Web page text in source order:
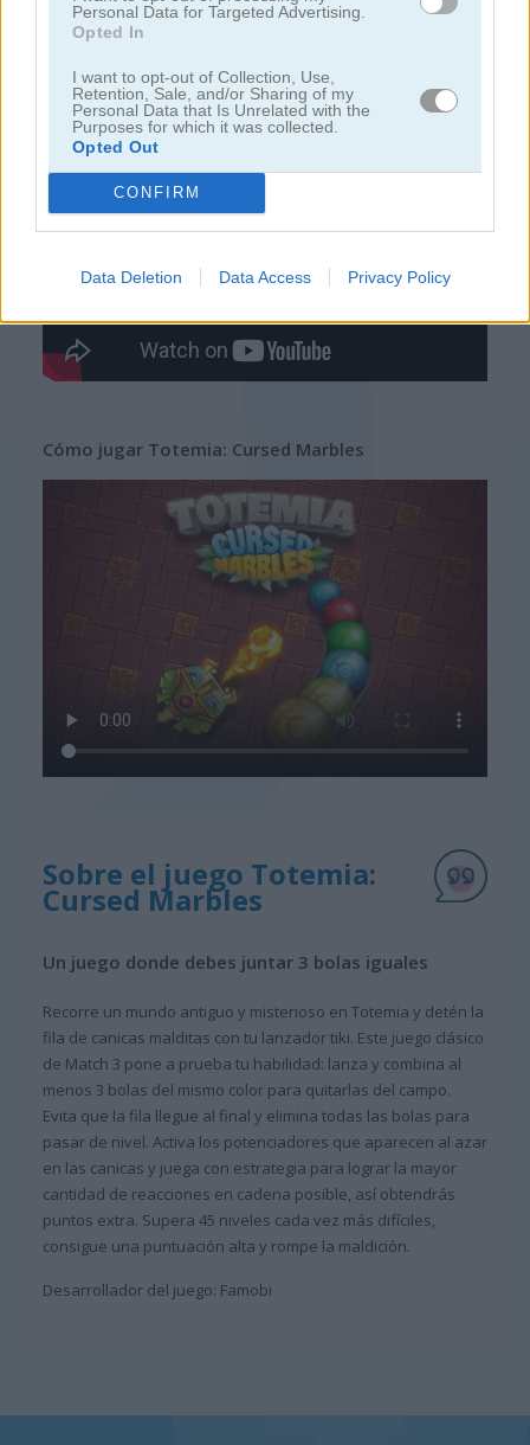
Personal Data for Targeted Advertising.
Opted In
I want to opt-out of Collection, Use,
Retention, Sale, and/or Sharing of my
Personal Data that Is Unrelated with the
Purposes for which it was collected.
Opted Out
CONFIRM
Data Deletion Data Access Privacy Policy
juegos de zuma
juegos gratis juegos match 3 totemia: cursed marbles
Video del juego
Cómo jugar Totemia: Cursed Marbles
Sobre el juego Totemia:
Cursed Marbles
Un juego donde debes juntar 3 bolas iguales
Recorre un mundo antiguo y misterioso en Totemia y detén la
fila de canicas malditas con tu lanzador tiki. Este juego clásico
de Match 3 pone a prueba tu habilidad: lanza y combina al
menos 3 bolas del mismo color para quitarlas del campo.
Evita que la fila llegue al final y elimina todas las bolas para
pasar de nivel. Activa los potenciadores que aparecen al azar
en las canicas y juega con estrategia para lograr la mayor
cantidad de reacciones en cadena posible, así obtendrás
puntos extra. Supera 45 niveles cada vez más difíciles,
consigue una puntuación alta y rompe la maldición.
Desarrollador del juego: Famobi